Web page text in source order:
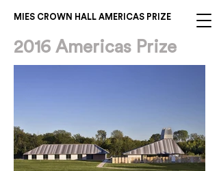
MIES CROWN HALL AMERICAS PRIZE
2016 Americas Prize